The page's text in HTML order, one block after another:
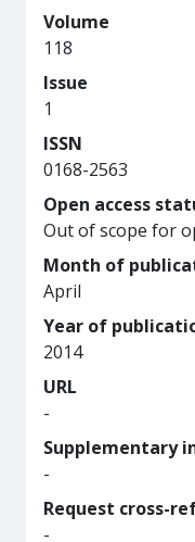
Volume
118
Issue
1
ISSN
0168-2563
Open access
Out of scope for
Month of
April
Year of
2014
URL
-
Supplementary
-
Request cross-
-